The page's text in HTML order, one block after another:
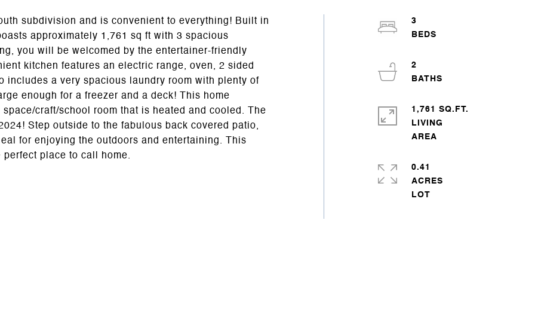
subdivision and is convenient to everything! Built in
approximately 1,761 sq ft with 3 spacious
you will be welcomed by the entertainer-friendly
kitchen features an electric range, oven, 2 sided
includes a very spacious laundry room with plenty of
enough for a freezer and a deck! This home
craft/school room that is heated and cooled. The
Step outside to the fabulous back covered patio,
for enjoying the outdoors and entertaining. This
place to call home.
3
2
1,761 SQ.FT.
LIVING
0.41
ACRES